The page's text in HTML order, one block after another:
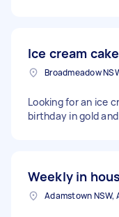
Ice cream cake
Broadmeadow
Looking for an ice
birthday in gold
Weekly in
Adamstown NSW,